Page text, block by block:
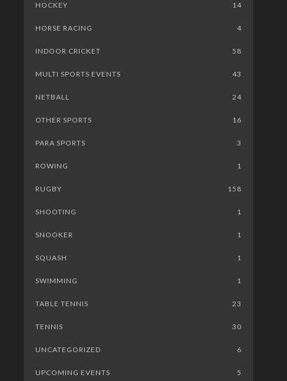
HOCKEY 14
HORSE RACING 4
INDOOR CRICKET 58
MULTI SPORTS EVENTS 43
NETBALL 24
OTHER SPORTS 16
PARA SPORTS 3
ROWING 1
RUGBY 158
SHOOTING 1
SNOOKER 1
SQUASH 1
SWIMMING 1
TABLE TENNIS 23
TENNIS 30
UNCATEGORIZED 6
UPCOMING EVENTS 5